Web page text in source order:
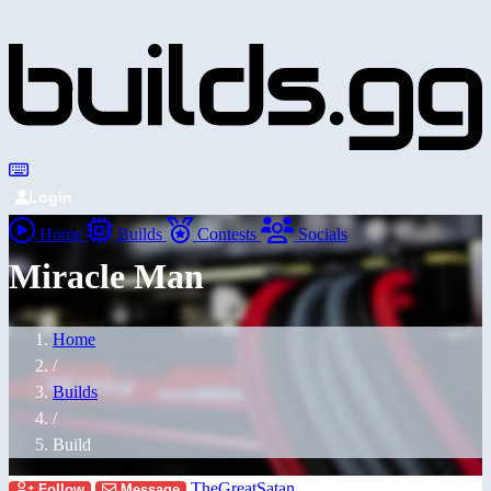
Login
Home Builds Contests Socials
Miracle Man
Home
/
Builds
/
Build